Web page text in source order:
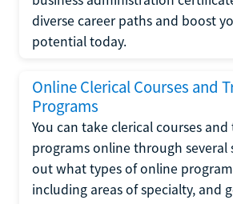
diverse career paths and boost
potential today.
Online Clerical Courses and
Programs
You can take clerical courses
programs online through several
out what types of online
including areas of specialty, and